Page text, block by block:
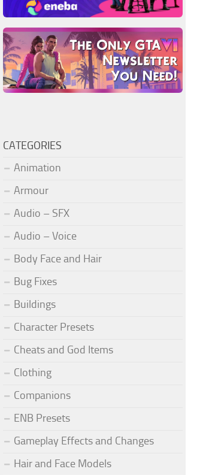
CATEGORIES
Animation
Armour
Audio – SFX
Audio – Voice
Body Face and Hair
Bug Fixes
Buildings
Character Presets
Cheats and God Items
Clothing
Companions
ENB Presets
Gameplay Effects and Changes
Hair and Face Models